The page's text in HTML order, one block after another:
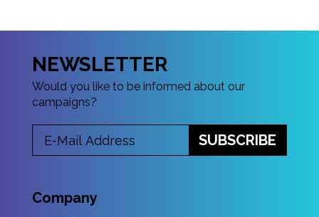
NEWSLETTER
Would you like to be informed about our
campaigns?
SUBSCRIBE
Company